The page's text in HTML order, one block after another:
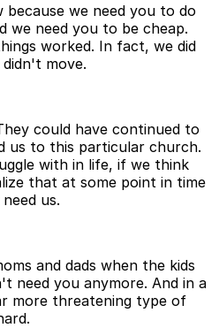
we need you to do
we need you to be cheap.
worked. In fact, we did
move.
could have continued to
us to this particular church.
with in life, if we think
that at some point in time
us.
and dads when the kids
need you anymore. And in a
more threatening type of